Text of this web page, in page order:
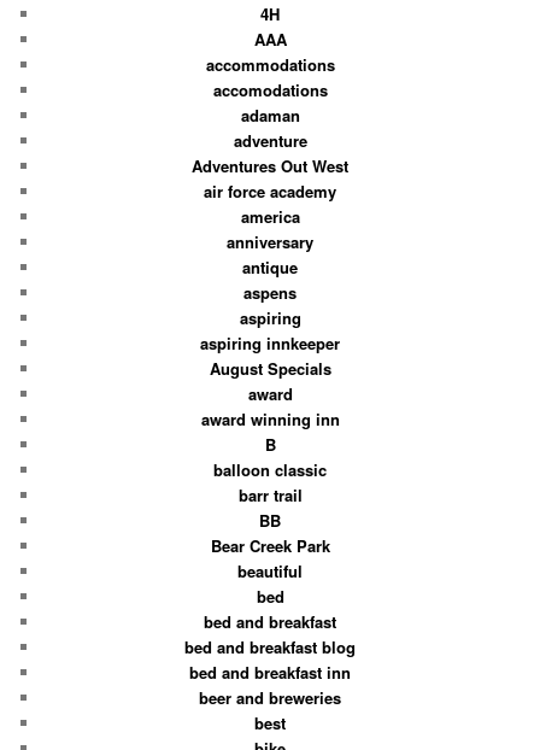
4H
AAA
accommodations
accomodations
adaman
adventure
Adventures Out West
air force academy
america
anniversary
antique
aspens
aspiring
aspiring innkeeper
August Specials
award
award winning inn
B
balloon classic
barr trail
BB
Bear Creek Park
beautiful
bed
bed and breakfast
bed and breakfast blog
bed and breakfast inn
beer and breweries
best